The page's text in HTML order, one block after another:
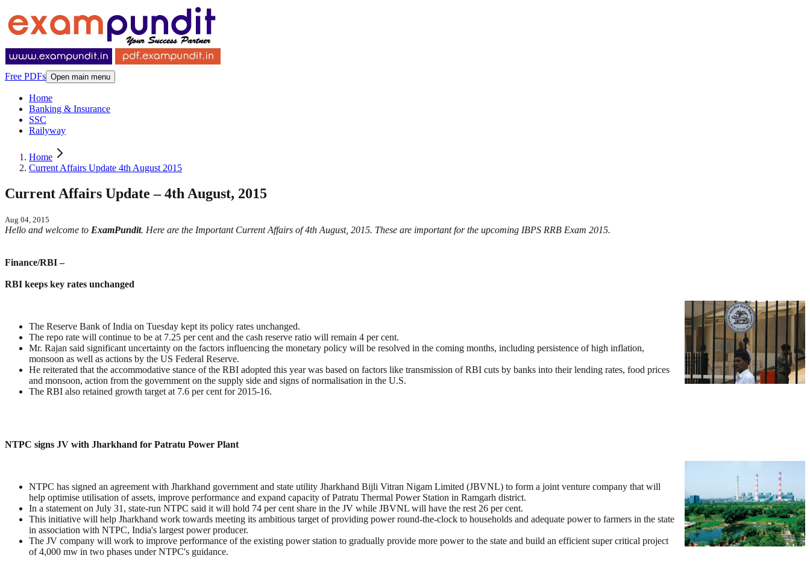
Free PDFs Open main menu
Home
Banking & Insurance
SSC
Railyway
Home
Current Affairs Update 4th August 2015
Current Affairs Update – 4th August, 2015
Aug 04, 2015
Hello and welcome to ExamPundit. Here are the Important Current Affairs of 4th August, 2015. These are important for the upcoming IBPS RRB Exam 2015.
Finance/RBI –
RBI keeps key rates unchanged
The Reserve Bank of India on Tuesday kept its policy rates unchanged.
The repo rate will continue to be at 7.25 per cent and the cash reserve ratio will remain 4 per cent.
Mr. Rajan said significant uncertainty on the factors influencing the monetary policy will be resolved in the coming months, including persistence of high inflation,
monsoon as well as actions by the US Federal Reserve.
He reiterated that the accommodative stance of the RBI adopted this year was based on factors like transmission of RBI cuts by banks into their lending rates, food prices
and monsoon, action from the government on the supply side and signs of normalisation in the U.S.
The RBI also retained growth target at 7.6 per cent for 2015-16.
NTPC signs JV with Jharkhand for Patratu Power Plant
NTPC has signed an agreement with Jharkhand government and state utility Jharkhand Bijli Vitran Nigam Limited (JBVNL) to form a joint venture company that will
help optimise utilisation of assets, improve performance and expand capacity of Patratu Thermal Power Station in Ramgarh district.
In a statement on July 31, state-run NTPC said it will hold 74 per cent share in the JV while JBVNL will have the rest 26 per cent.
This initiative will help Jharkhand work towards meeting its ambitious target of providing power round-the-clock to households and adequate power to farmers in the state
in association with NTPC, India's largest power producer.
The JV company will work to improve performance of the existing power station to gradually provide more power to the state and build an efficient super critical project
of 4,000 mw in two phases under NTPC's guidance.